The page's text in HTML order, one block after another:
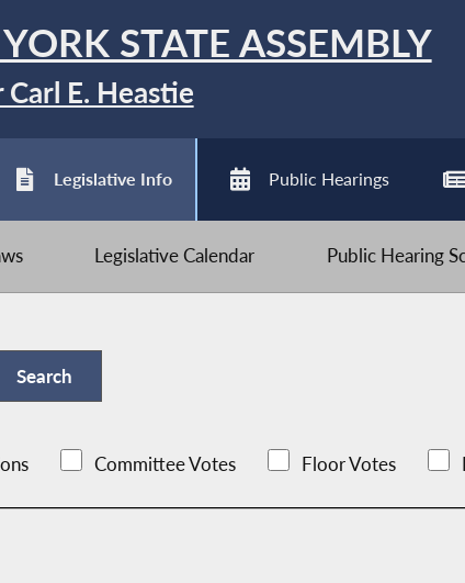
STATE ASSEMBLY
Carl E. Heastie
Legislative Info Public Hearings
Legislative Calendar Public Hearing
Committee Votes Floor Votes